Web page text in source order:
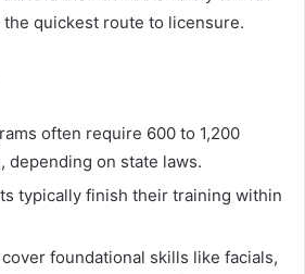
quickest route to licensure.
often require 600 to 1,200
depending on state laws.
typically finish their training within
foundational skills like facials,